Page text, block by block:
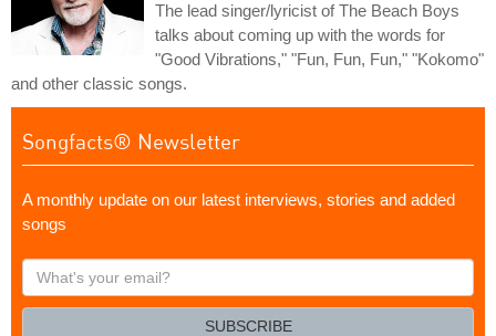
The lead singer/lyricist of The Beach Boys
talks about coming up with the words for
"Good Vibrations," "Fun, Fun, Fun," "Kokomo"
and other classic songs.
Songfacts® Newsletter
A monthly update on our latest interviews, stories and added
songs
What's
your
SUBSCRIBE